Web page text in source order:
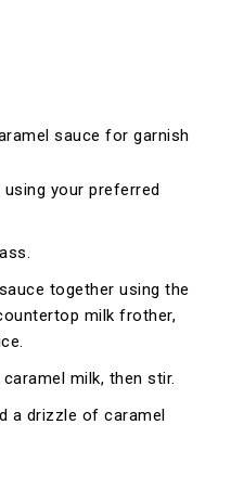
sauce for garnish
your preferred
together using the
milk frother,
milk, then stir.
a drizzle of caramel